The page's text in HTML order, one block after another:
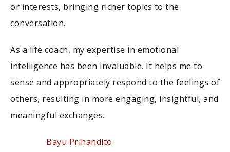
or interests, bringing richer topics to the
conversation.
As a life coach, my expertise in emotional
intelligence has been invaluable. It helps me to
sense and appropriately respond to the feelings of
others, resulting in more engaging, insightful, and
meaningful exchanges.
Bayu Prihandito